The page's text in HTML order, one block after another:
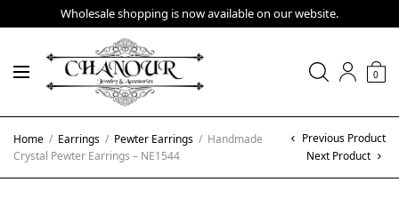
Wholesale shopping is now available on our website.
0
Home / Earrings / Pewter Earrings / Handmade
Crystal Pewter Earrings – NE1544
Previous Product
Next Product